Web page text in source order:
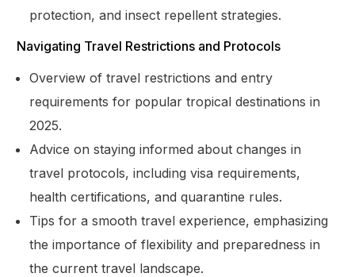
protection, and insect repellent strategies.
Navigating Travel Restrictions and Protocols
Overview of travel restrictions and entry
requirements for popular tropical destinations in
2025.
Advice on staying informed about changes in
travel protocols, including visa requirements,
health certifications, and quarantine rules.
Tips for a smooth travel experience, emphasizing
the importance of flexibility and preparedness in
the current travel landscape.